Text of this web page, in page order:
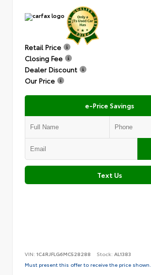
Retail Price
Closing Fee
Dealer Discount
Our Price
e-Price Savings
Text Us
VIN: 1C4RJFLG6MC528288 Stock: AL1383
Must present this offer to receive the price shown.